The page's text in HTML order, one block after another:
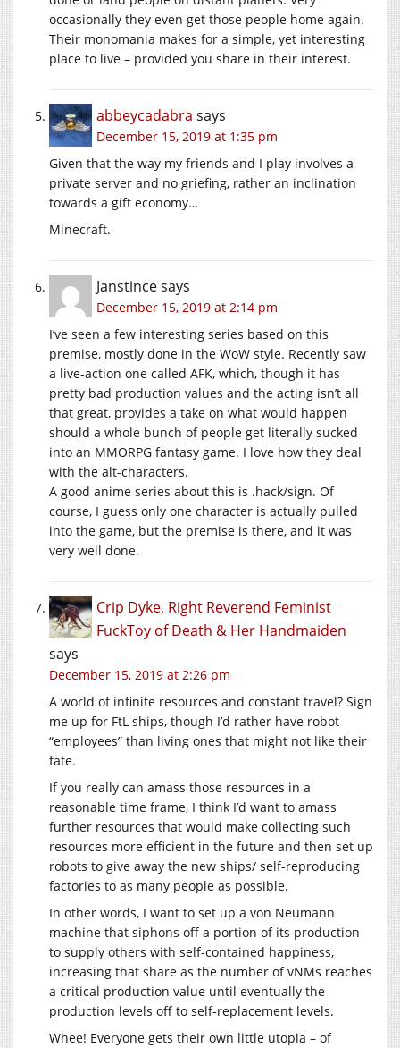
occasionally they even get those people home again.
Their monomania makes for a simple, yet interesting
place to live – provided you share in their interest.
abbeycadabra says
December 15, 2019 at 1:35 pm
Given that the way my friends and I play involves a
private server and no griefing, rather an inclination
towards a gift economy…
Minecraft.
Janstincesays
December 15, 2019 at 2:14 pm
I’ve seen a few interesting series based on this
premise, mostly done in the WoW style. Recently saw
a live-action one called AFK, which, though it has
pretty bad production values and the acting isn’t all
that great, provides a take on what would happen
should a whole bunch of people get literally sucked
into an MMORPG fantasy game. I love how they deal
with the alt-characters.
A good anime series about this is .hack/sign. Of
course, I guess only one character is actually pulled
into the game, but the premise is there, and it was
very well done.
Crip Dyke, Right Reverend Feminist
FuckToy of Death & Her Handmaiden
says
December 15, 2019 at 2:26 pm
A world of infinite resources and constant travel? Sign
me up for FtL ships, though I’d rather have robot
“employees” than living ones that might not like their
fate.
If you really can amass those resources in a
reasonable time frame, I think I’d want to amass
further resources that would make collecting such
resources more efficient in the future and then set up
robots to give away the new ships/ self-reproducing
factories to as many people as possible.
In other words, I want to set up a von Neumann
machine that siphons off a portion of its production
to supply others with self-contained happiness,
increasing that share as the number of vNMs reaches
a critical production value until eventually the
production levels off to self-replacement levels.
Whee! Everyone gets their own little utopia – of